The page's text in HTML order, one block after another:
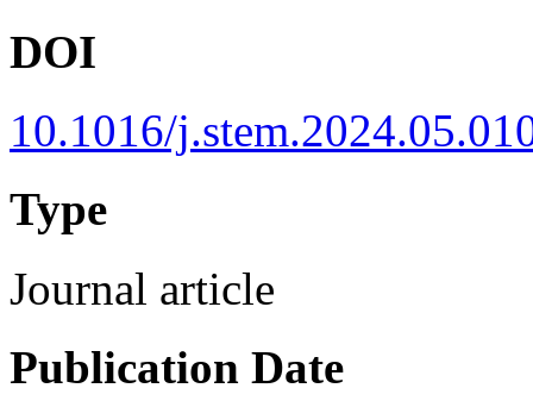
DOI
10.1016/
Type
Journal article
Publication Date